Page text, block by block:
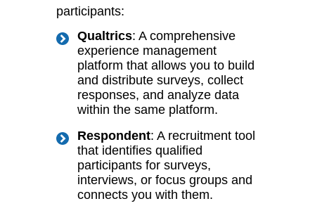
participants:
Qualtrics: A comprehensive
experience management
platform that allows you to build
and distribute surveys, collect
responses, and analyze data
within the same platform.
Respondent: A recruitment tool
that identifies qualified
participants for surveys,
interviews, or focus groups and
connects you with them.